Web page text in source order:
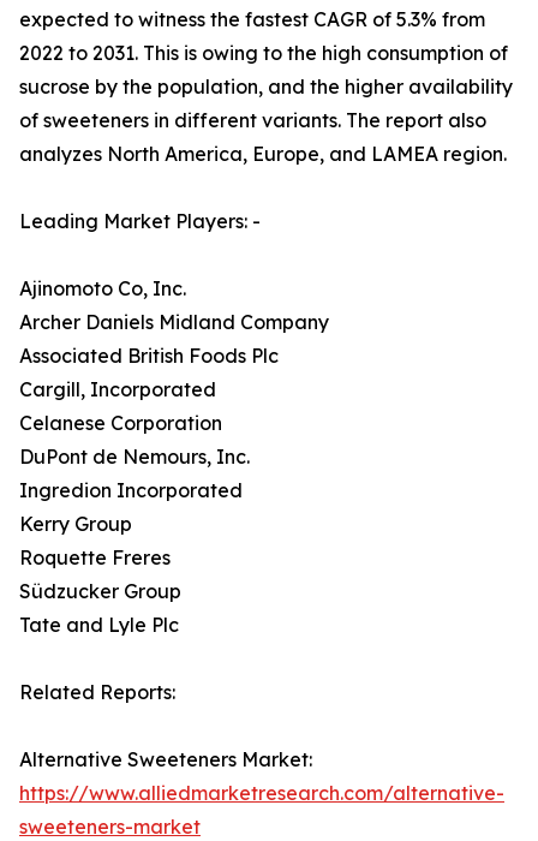
expected to witness the fastest CAGR of 5.3% from
2022 to 2031. This is owing to the high consumption of
sucrose by the population, and the higher availability
of sweeteners in different variants. The report also
analyzes North America, Europe, and LAMEA region.
Leading Market Players: -
Ajinomoto Co, Inc.
Archer Daniels Midland Company
Associated British Foods Plc
Cargill, Incorporated
Celanese Corporation
DuPont de Nemours, Inc.
Ingredion Incorporated
Kerry Group
Roquette Freres
Südzucker Group
Tate and Lyle Plc
Related Reports:
Alternative Sweeteners Market:
https://www.alliedmarketresearch.com/alternative-
sweeteners-market